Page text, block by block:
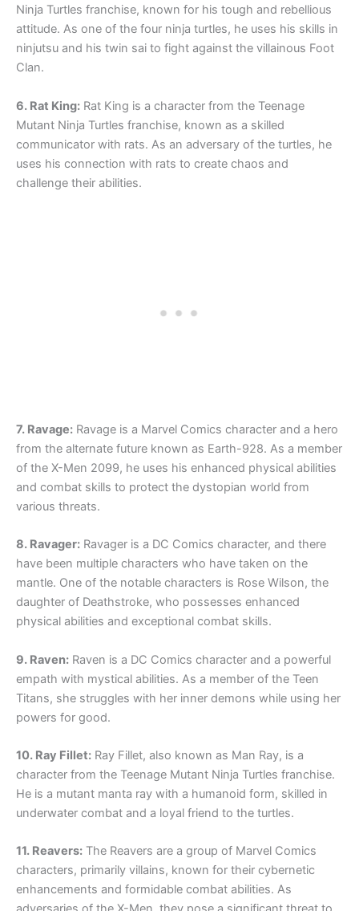
Ninja Turtles franchise, known for his tough and rebellious
attitude. As one of the four ninja turtles, he uses his skills in
ninjutsu and his twin sai to fight against the villainous Foot
Clan.
6. Rat King: Rat King is a character from the Teenage
Mutant Ninja Turtles franchise, known as a skilled
communicator with rats. As an adversary of the turtles, he
uses his connection with rats to create chaos and
challenge their abilities.
7. Ravage: Ravage is a Marvel Comics character and a hero
from the alternate future known as Earth-928. As a member
of the X-Men 2099, he uses his enhanced physical abilities
and combat skills to protect the dystopian world from
various threats.
8. Ravager: Ravager is a DC Comics character, and there
have been multiple characters who have taken on the
mantle. One of the notable characters is Rose Wilson, the
daughter of Deathstroke, who possesses enhanced
physical abilities and exceptional combat skills.
9. Raven: Raven is a DC Comics character and a powerful
empath with mystical abilities. As a member of the Teen
Titans, she struggles with her inner demons while using her
powers for good.
10. Ray Fillet: Ray Fillet, also known as Man Ray, is a
character from the Teenage Mutant Ninja Turtles franchise.
He is a mutant manta ray with a humanoid form, skilled in
underwater combat and a loyal friend to the turtles.
11. Reavers: The Reavers are a group of Marvel Comics
characters, primarily villains, known for their cybernetic
enhancements and formidable combat abilities. As